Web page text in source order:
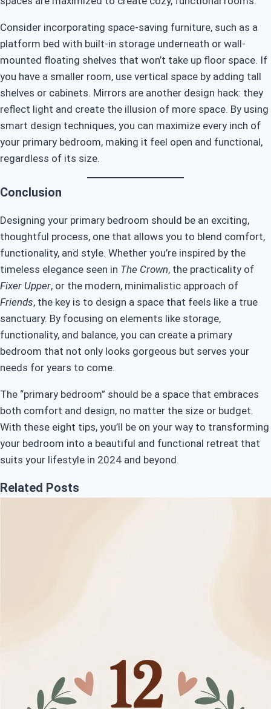
Consider incorporating space-saving furniture, such as a
platform bed with built-in storage underneath or wall-
mounted floating shelves that won’t take up floor space. If
you have a smaller room, use vertical space by adding tall
shelves or cabinets. Mirrors are another design hack: they
reflect light and create the illusion of more space. By using
smart design techniques, you can maximize every inch of
your primary bedroom, making it feel open and functional,
regardless of its size.
Conclusion
Designing your primary bedroom should be an exciting,
thoughtful process, one that allows you to blend comfort,
functionality, and style. Whether you’re inspired by the
timeless elegance seen in The Crown, the practicality of
Fixer Upper, or the modern, minimalistic approach of
Friends, the key is to design a space that feels like a true
sanctuary. By focusing on elements like storage,
functionality, and balance, you can create a primary
bedroom that not only looks gorgeous but serves your
needs for years to come.
The “primary bedroom” should be a space that embraces
both comfort and design, no matter the size or budget.
With these eight tips, you’ll be on your way to transforming
your bedroom into a beautiful and functional retreat that
suits your lifestyle in 2024 and beyond.
Related Posts